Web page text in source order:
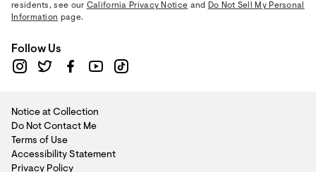
residents, see our California Privacy Notice and Do Not Sell My Personal
Information page.
Follow Us
Notice at Collection
Do Not Contact Me
Terms of Use
Accessibility Statement
Privacy Policy